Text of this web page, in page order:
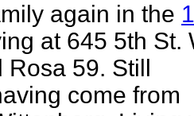
again in the
at 645 5th St.
59. Still
come from